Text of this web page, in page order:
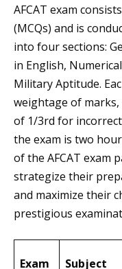
AFCAT exam
(MCQs) and is
into four sections:
in English,
Military Aptitude.
weightage of
of 1/3rd for
the exam is two
of the AFCAT exam
strategize their
and maximize their
prestigious
Exam Subject